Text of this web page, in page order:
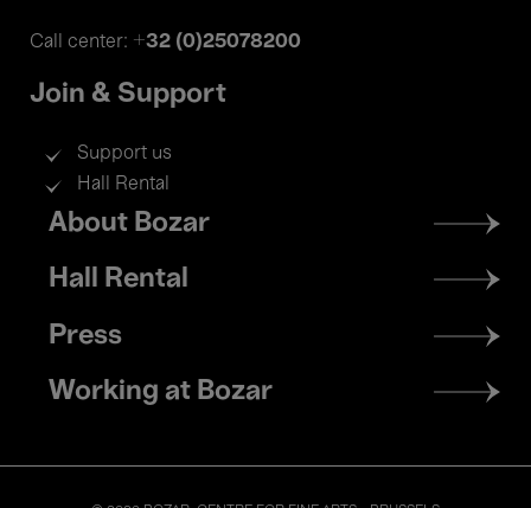
Call center: +32 (0)25078200
Join & Support
Support us
Hall Rental
Footer
menu
About Bozar
Hall Rental
Press
Working at Bozar